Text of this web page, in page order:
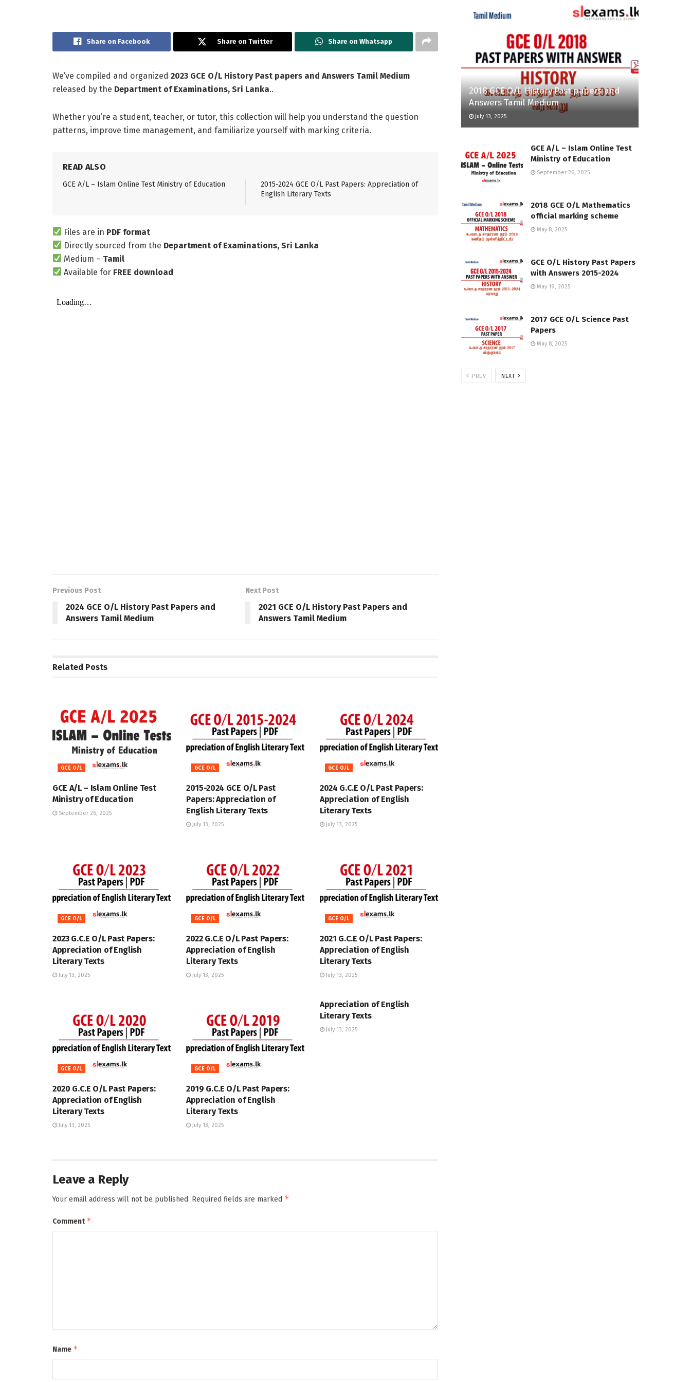
Share on Facebook Share on Twitter Share on Whatsapp
We’ve compiled and organized 2023 GCE O/L History Past papers and Answers Tamil Medium
released by the Department of Examinations, Sri Lanka..
Whether you’re a student, teacher, or tutor, this collection will help you understand the question
patterns, improve time management, and familiarize yourself with marking criteria.
READ ALSO
GCE A/L – Islam Online Test Ministry of Education
2015-2024 GCE O/L Past Papers: Appreciation of
English Literary Texts
Files are in PDF format
Directly sourced from the Department of Examinations, Sri Lanka
Medium – Tamil
Available for FREE download
Previous Post
2024 GCE O/L History Past Papers and
Answers Tamil Medium
Next Post
2021 GCE O/L History Past Papers and
Answers Tamil Medium
Related Posts
GCE O/L
GCE A/L – Islam Online Test
Ministry of Education
September 26, 2025
GCE O/L
2015-2024 GCE O/L Past
Papers: Appreciation of
English Literary Texts
July 13, 2025
GCE O/L
2024 G.C.E O/L Past Papers:
Appreciation of English
Literary Texts
July 13, 2025
GCE O/L
2023 G.C.E O/L Past Papers:
Appreciation of English
Literary Texts
July 13, 2025
GCE O/L
2022 G.C.E O/L Past Papers:
Appreciation of English
Literary Texts
July 13, 2025
GCE O/L
2021 G.C.E O/L Past Papers:
Appreciation of English
Literary Texts
July 13, 2025
GCE O/L
2020 G.C.E O/L Past Papers:
Appreciation of English
Literary Texts
July 13, 2025
GCE O/L
2019 G.C.E O/L Past Papers:
Appreciation of English
Literary Texts
July 13, 2025
Appreciation of English
Literary Texts
July 13, 2025
Leave a Reply
Your email address will not be published. Required fields are marked *
Comment*
Name *
2018 GCE O/L History Past papers and
Answers Tamil Medium
July 13, 2025
GCE A/L – Islam Online Test
Ministry of Education
September 26, 2025
2018 GCE O/L Mathematics
official marking scheme
May 8, 2025
GCE O/L History Past Papers
with Answers 2015-2024
May 19, 2025
2017 GCE O/L Science Past
Papers
May 8, 2025
PREV NEXT